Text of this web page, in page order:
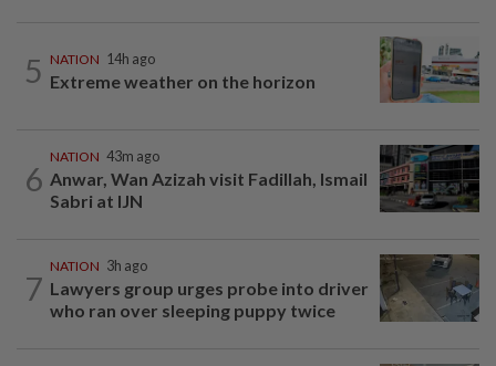
5 NATION 14h ago
Extreme weather on the horizon
6
NATION 43m ago
Anwar, Wan Azizah visit Fadillah, Ismail
Sabri at IJN
7
NATION 3h ago
Lawyers group urges probe into driver
who ran over sleeping puppy twice